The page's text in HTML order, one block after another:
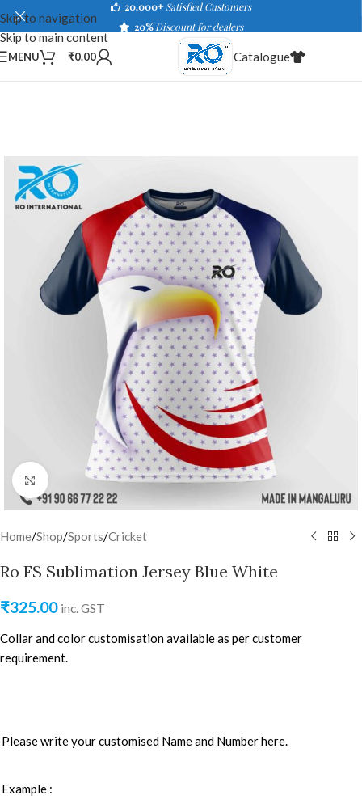
Skip to navigation
Skip to main content
20,000+ Satisfied Customers
20%Discount for dealers
MENU ₹0.00 Catalogue
Click to enlarge
Home/Shop/Sports/Cricket
Ro FS Sublimation Jersey Blue White
₹325.00 inc. GST
Collar and color customisation available as per customer
requirement.
Please write your customised Name and Number here.
Example :